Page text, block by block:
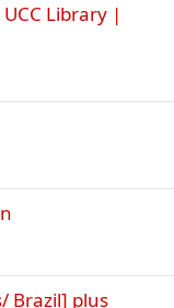
Library |
Brazil] plus